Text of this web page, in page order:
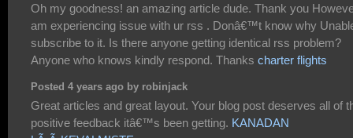
Oh my goodness! an amazing article dude. Thank you
am experiencing issue with ur rss . Donâ€™t know why
subscribe to it. Is there anyone getting identical rss problem?
Anyone who knows kindly respond. Thanks charter flights
Posted 4 years ago by robinjack
Great articles and great layout. Your blog post deserves all of
positive feedback itâ€™s been getting. KANADAN